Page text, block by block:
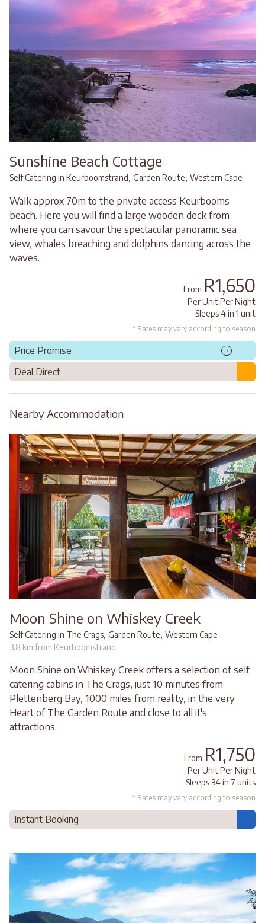
Sunshine Beach Cottage
Self Catering in Keurboomstrand, Garden Route, Western Cape
Walk approx 70m to the private access Keurbooms
beach. Here you will find a large wooden deck from
where you can savour the spectacular panoramic sea
view, whales breaching and dolphins dancing across the
waves.
From R1,650
Per Unit Per Night
Sleeps 4 in 1 unit
* Rates may vary according to season
Price Promise ?
Deal Direct
Nearby Accommodation
Moon Shine on Whiskey Creek
Self Catering in The Crags, Garden Route, Western Cape
3.8 km from Keurboomstrand
Moon Shine on Whiskey Creek offers a selection of self
catering cabins in The Crags, just 10 minutes from
Plettenberg Bay, 1000 miles from reality, in the very
Heart of The Garden Route and close to all it's
attractions.
From R1,750
Per Unit Per Night
Sleeps 34 in 7 units
* Rates may vary according to season
Instant Booking